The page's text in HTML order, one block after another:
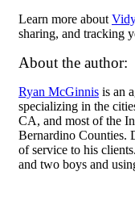
Learn more about
sharing, and tracking
About the author:
Ryan McGinnis is an
specializing in the
CA, and most of the
Bernardino Counties.
of service to his
and two boys and